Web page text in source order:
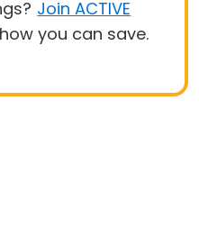
Join ACTIVE
you can save.